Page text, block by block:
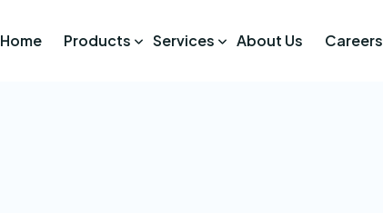
Home Products Services About Us Careers